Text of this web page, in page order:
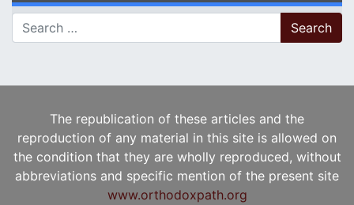
Search for:
The republication of these articles and the
reproduction of any material in this site is allowed on
the condition that they are wholly reproduced, without
abbreviations and specific mention of the present site
www.orthodoxpath.org